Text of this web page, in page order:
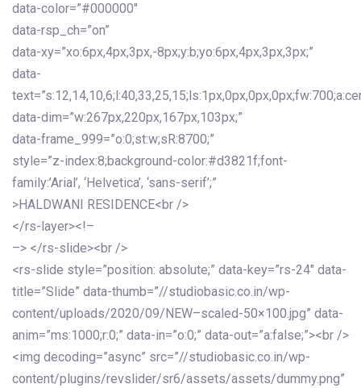
data-color=”#000000″
data-rsp_ch=”on”
data-xy=”xo:6px,4px,3px,-8px;y:b;yo:6px,4px,3px,3px;”
data-
data-dim=”w:267px,220px,167px,103px;”
data-frame_999=”o:0;st:w;sR:8700;”
style=”z-index:8;background-color:#d3821f;font-
family:’Arial’, ‘Helvetica’, ‘sans-serif’;”
>HALDWANI RESIDENCE<br />
</rs-layer><!–
–> </rs-slide><br />
<rs-slide style=”position: absolute;” data-key=”rs-24″ data-
title=”Slide” data-thumb=”//studiobasic.co.in/wp-
content/uploads/2020/09/NEW–scaled-50×100.jpg” data-
anim=”ms:1000;r:0;” data-in=”o:0;” data-out=”a:false;”><br />
<img decoding=”async” src=”//studiobasic.co.in/wp-
content/plugins/revslider/sr6/assets/assets/dummy.png”